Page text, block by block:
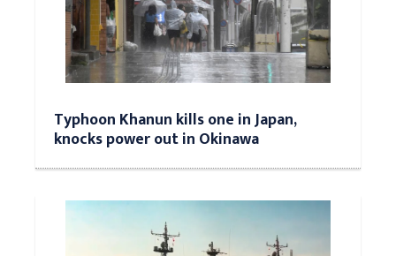
Typhoon Khanun kills one in Japan,
knocks power out in Okinawa